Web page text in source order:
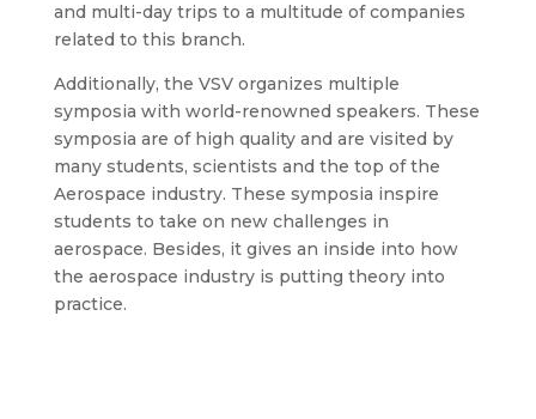
and multi-day trips to a multitude of companies
related to this branch.
Additionally, the VSV organizes multiple
symposia with world-renowned speakers. These
symposia are of high quality and are visited by
many students, scientists and the top of the
Aerospace industry. These symposia inspire
students to take on new challenges in
aerospace. Besides, it gives an inside into how
the aerospace industry is putting theory into
practice.